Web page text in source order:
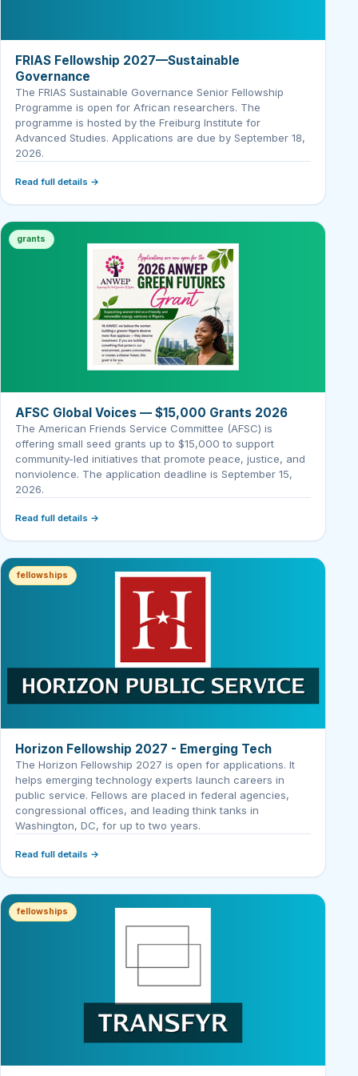
FRIAS Fellowship 2027—Sustainable
Governance
The FRIAS Sustainable Governance Senior Fellowship
Programme is open for African researchers. The
programme is hosted by the Freiburg Institute for
Advanced Studies. Applications are due by September 18,
2026.
Read full details →
grants
AFSC Global Voices — $15,000 Grants 2026
The American Friends Service Committee (AFSC) is
offering small seed grants up to $15,000 to support
community-led initiatives that promote peace, justice, and
nonviolence. The application deadline is September 15,
2026.
Read full details →
fellowships
Horizon Fellowship 2027 - Emerging Tech
The Horizon Fellowship 2027 is open for applications. It
helps emerging technology experts launch careers in
public service. Fellows are placed in federal agencies,
congressional offices, and leading think tanks in
Washington, DC, for up to two years.
Read full details →
fellowships